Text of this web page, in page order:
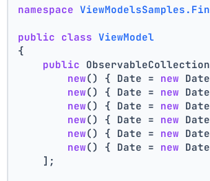
namespace
public class ViewModel
{
public
new() { Date = new
new() { Date = new
new() { Date = new
new() { Date = new
new() { Date = new
new() { Date = new
    ];